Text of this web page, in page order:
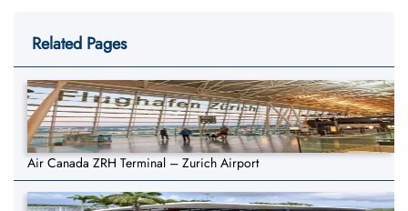
Related Pages
Air Canada ZRH Terminal – Zurich Airport